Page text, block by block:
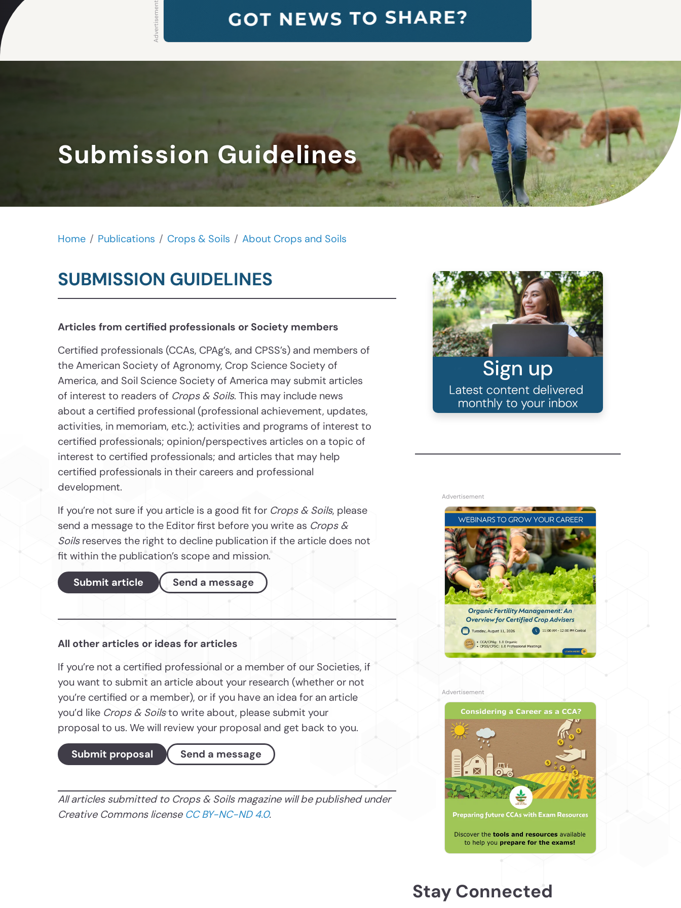
Submission Guidelines
Home Publications Crops & Soils About Crops and Soils
SUBMISSION GUIDELINES
Articles from certified professionals or Society members
Certified professionals (CCAs, CPAg’s, and CPSS’s) and members of
the American Society of Agronomy, Crop Science Society of
America, and Soil Science Society of America may submit articles
of interest to readers of Crops & Soils. This may include news
about a certified professional (professional achievement, updates,
activities, in memoriam, etc.); activities and programs of interest to
certified professionals; opinion/perspectives articles on a topic of
interest to certified professionals; and articles that may help
certified professionals in their careers and professional
development.
If you’re not sure if you article is a good fit for Crops & Soils, please
send a message to the Editor first before you write as Crops &
Soilsreserves the right to decline publication if the article does not
fit within the publication’s scope and mission.
Submit article
Send a message
All other articles or ideas for articles
If you’re not a certified professional or a member of our Societies, if
you want to submit an article about your research (whether or not
you’re certified or a member), or if you have an idea for an article
you’d like Crops & Soilsto write about, please submit your
proposal to us. We will review your proposal and get back to you.
Submit proposal
Send a message
All articles submitted to Crops & Soils magazine will be published under
Creative Commons license CC BY-NC-ND 4.0.
Stay Connected